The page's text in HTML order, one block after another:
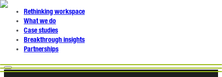
Rethinking workspace
What we do
Case studies
Breakthrough insights
Partnerships